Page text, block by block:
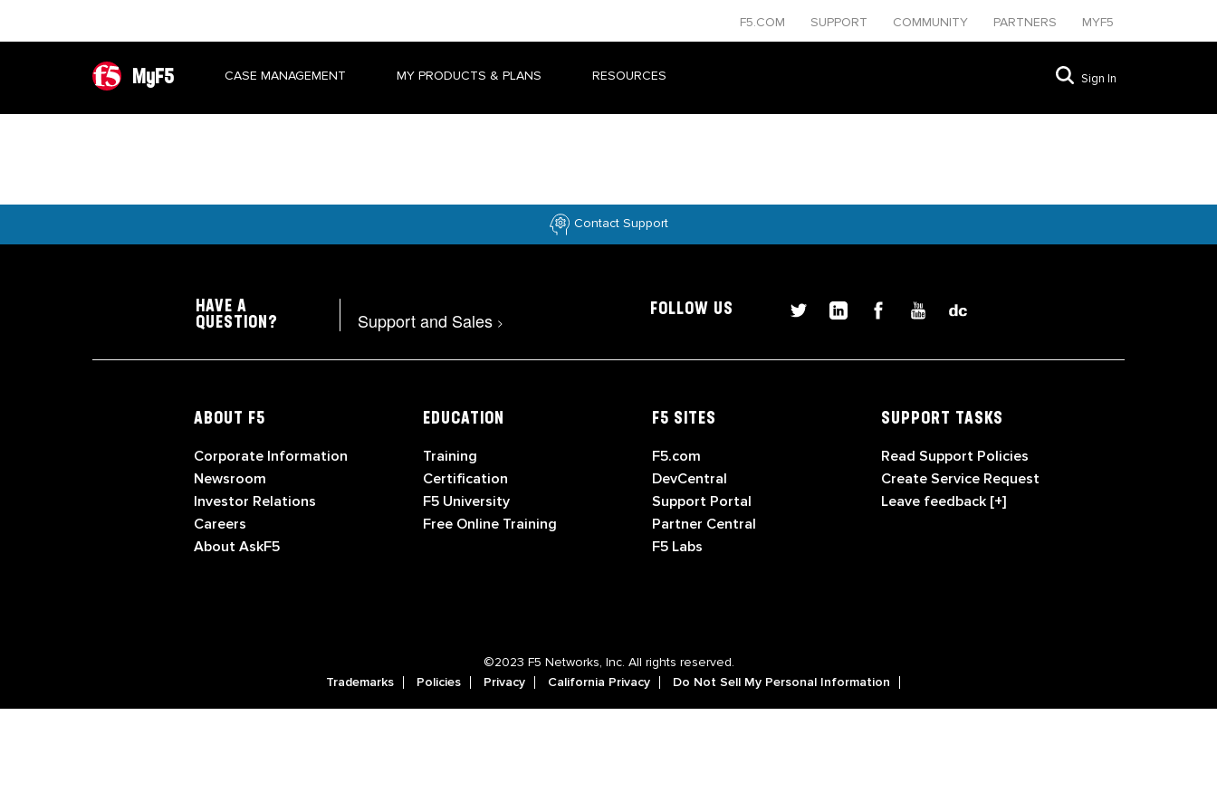
F5.COM SUPPORT COMMUNITY PARTNERS MYF5
MyF5 CASE MANAGEMENT MY PRODUCTS & PLANS RESOURCES Sign In
Contact Support
HAVE A
QUESTION?
Support and Sales >
FOLLOW US
ABOUT F5
Corporate Information
Newsroom
Investor Relations
Careers
About AskF5
EDUCATION
Training
Certification
F5 University
Free Online Training
F5 SITES
F5.com
DevCentral
Support Portal
Partner Central
F5 Labs
SUPPORT TASKS
Read Support Policies
Create Service Request
Leave feedback [+]
©2023 F5 Networks, Inc. All rights reserved.
Trademarks
Policies Privacy California Privacy Do Not Sell My Personal Information